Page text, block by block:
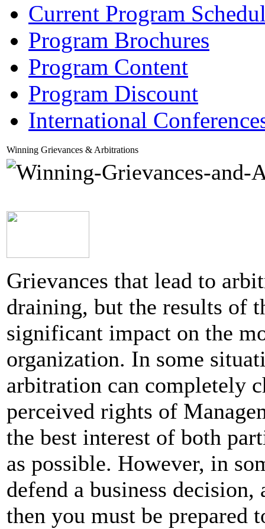
Current Program
Program Brochures
Program Content
Program Discount
International
Winning Grievances & Arbitrations
Grievances that lead to
draining, but the results of
significant impact on the
organization. In some
arbitration can completely
perceived rights of
the best interest of both
as possible. However, in
defend a business
then you must be prepared